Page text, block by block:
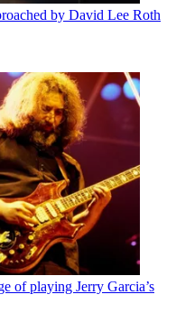
by David Lee Roth
of playing Jerry Garcia’s